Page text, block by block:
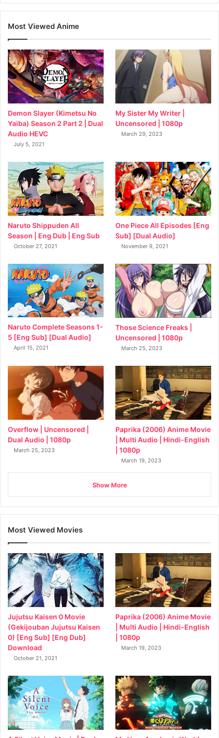
Most Viewed Anime
Demon Slayer (Kimetsu No
Yaiba) Season 2 Part 2 | Dual
Audio HEVC
July 5, 2021
My Sister My Writer |
Uncensored | 1080p
March 29, 2023
Naruto Shippuden All
Season | Eng Dub | Eng Sub
October 27, 2021
One Piece All Episodes [Eng
Sub] [Dual Audio]
November 9, 2021
Naruto Complete Seasons 1-
5 [Eng Sub] [Dual Audio]
April 15, 2021
Those Science Freaks |
Uncensored | 1080p
March 25, 2023
Overflow | Uncensored |
Dual Audio | 1080p
March 25, 2023
Paprika (2006) Anime Movie
| Multi Audio | Hindi-English
| 1080p
March 19, 2023
Show More
Most Viewed Movies
Jujutsu Kaisen 0 Movie
(Gekijouban Jujutsu Kaisen
0) [Eng Sub] [Eng Dub]
Download
October 21, 2021
Paprika (2006) Anime Movie
| Multi Audio | Hindi-English
| 1080p
March 19, 2023